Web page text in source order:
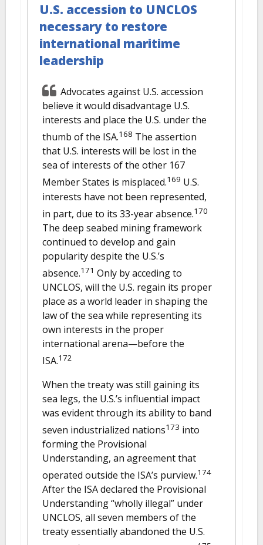
U.S. accession to UNCLOS
necessary to restore
international maritime
leadership
Advocates against U.S. accession
believe it would disadvantage U.S.
interests and place the U.S. under the
thumb of the ISA.168 The assertion
that U.S. interests will be lost in the
sea of interests of the other 167
Member States is misplaced.169 U.S.
interests have not been represented,
in part, due to its 33-year absence.170
The deep seabed mining framework
continued to develop and gain
popularity despite the U.S.’s
absence.171 Only by acceding to
UNCLOS, will the U.S. regain its proper
place as a world leader in shaping the
law of the sea while representing its
own interests in the proper
international arena—before the
ISA.172
When the treaty was still gaining its
sea legs, the U.S.’s influential impact
was evident through its ability to band
seven industrialized nations173 into
forming the Provisional
Understanding, an agreement that
operated outside the ISA’s purview.174
After the ISA declared the Provisional
Understanding “wholly illegal” under
UNCLOS, all seven members of the
treaty essentially abandoned the U.S.